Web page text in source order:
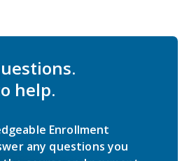
help.
Enrollment
any questions you